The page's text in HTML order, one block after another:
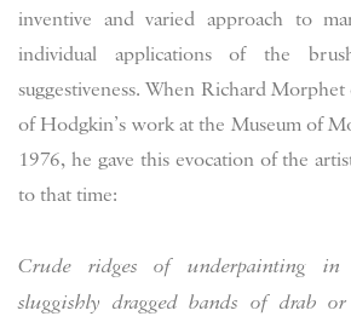
inventive and varied approach to
individual applications of the
suggestiveness. When Richard
of Hodgkin’s work at the Museum of
1976, he gave this evocation of the
to that time:
Crude ridges of underpainting
sluggishly dragged bands of drab